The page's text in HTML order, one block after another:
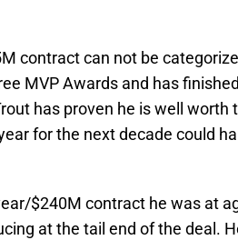
contract can not be
MVP Awards and has
has proven he is well worth
for the next decade could
$240M contract he was at
at the tail end of the deal.